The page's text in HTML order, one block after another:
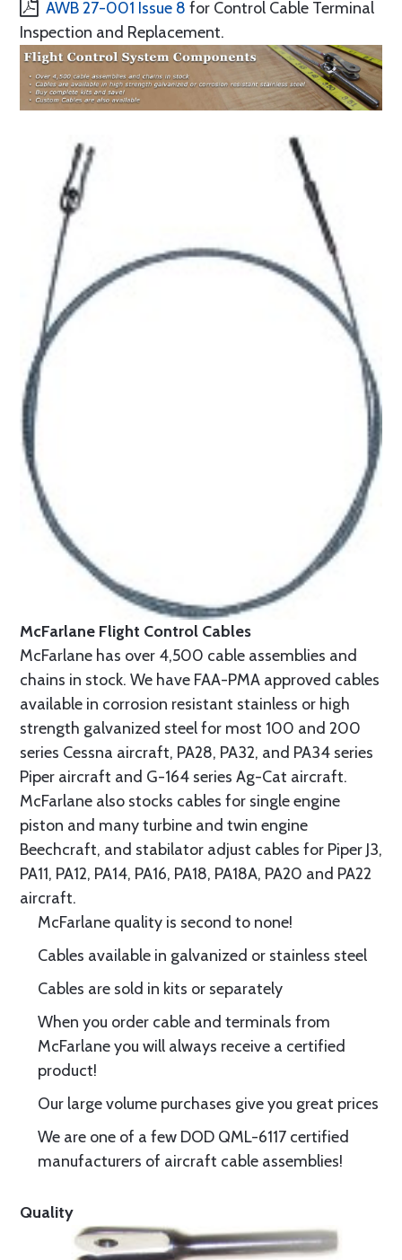
AWB 27-001 Issue 8 for Control Cable Terminal
Inspection and Replacement.
McFarlane Flight Control Cables
McFarlane has over 4,500 cable assemblies and
chains in stock. We have FAA-PMA approved cables
available in corrosion resistant stainless or high
strength galvanized steel for most 100 and 200
series Cessna aircraft, PA28, PA32, and PA34 series
Piper aircraft and G-164 series Ag-Cat aircraft.
McFarlane also stocks cables for single engine
piston and many turbine and twin engine
Beechcraft, and stabilator adjust cables for Piper J3,
PA11, PA12, PA14, PA16, PA18, PA18A, PA20 and PA22
aircraft.
McFarlane quality is second to none!
Cables available in galvanized or stainless steel
Cables are sold in kits or separately
When you order cable and terminals from
McFarlane you will always receive a certified
product!
Our large volume purchases give you great prices
We are one of a few DOD QML-6117 certified
manufacturers of aircraft cable assemblies!
Quality